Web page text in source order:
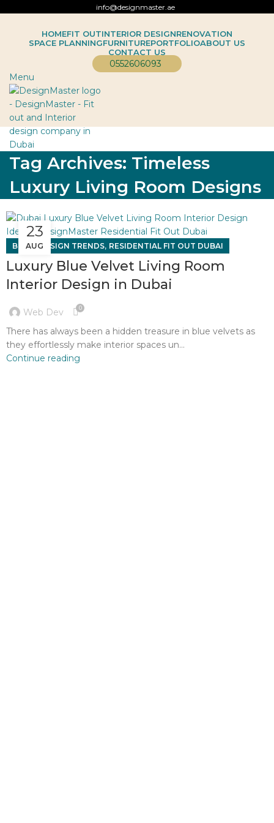
info@designmaster.ae
HOMEFIT OUTINTERIOR DESIGNRENOVATION
SPACE PLANNINGFURNITUREPORTFOLIOABOUT US
CONTACT US
0552606093
Menu
Tag Archives: Timeless
Luxury Living Room Designs
23
AUG
BLOG,DESIGN TRENDS, RESIDENTIAL FIT OUT DUBAI
Luxury Blue Velvet Living Room
Interior Design in Dubai
Web Dev 0
There has always been a hidden treasure in blue velvets as
they effortlessly make interior spaces un...
Continue reading